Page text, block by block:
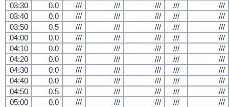
03:30
0.0 /// /// /// ///
///
03:40
0.0 /// /// /// ///
///
03:50
0.5 /// /// /// ///
///
04:00
0.0 /// /// /// ///
///
04:10
0.0 /// /// /// ///
///
04:20
0.0 /// /// /// ///
///
04:30
0.0 /// /// /// ///
///
04:40
0.0 /// /// /// ///
///
04:50
0.5 /// /// /// ///
///
05:00
0.0 /// /// /// ///
///